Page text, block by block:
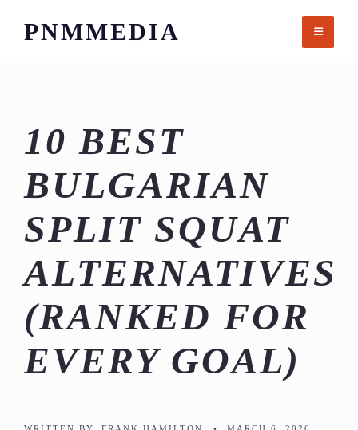
PNMMEDIA
10 BEST
BULGARIAN
SPLIT SQUAT
ALTERNATIVES
(RANKED FOR
EVERY GOAL)